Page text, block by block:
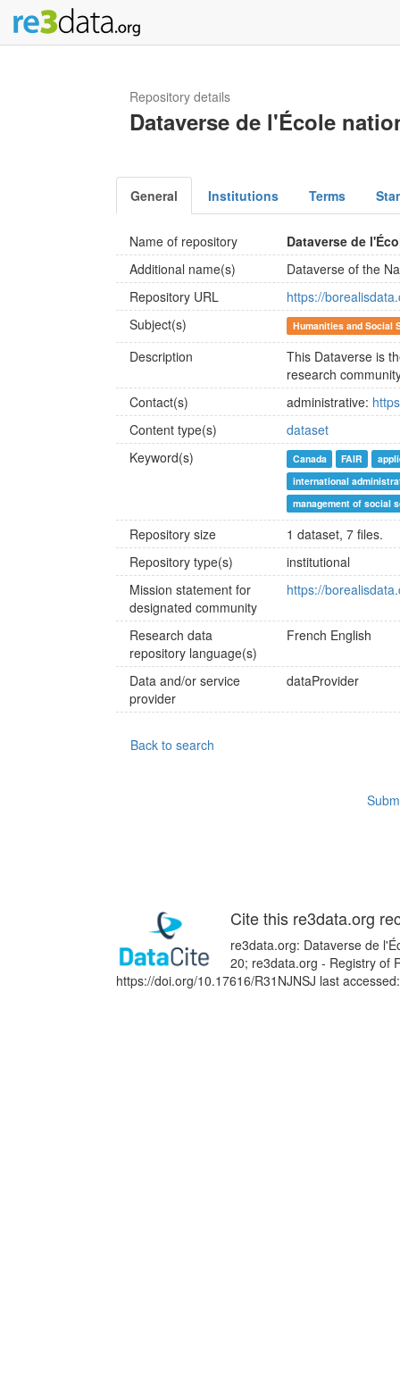
Repository details
Dataverse de l'École
General Institutions Terms
Name of repository
Dataverse de
Additional name(s)
Dataverse of the
Repository URL
https://
Subject(s)
Humanities and Social
Description
This Dataverse is
research
Contact(s)
administrative:
Content type(s)
dataset
Keyword(s)
Canada FAIR
international
management of social
Repository size
1 dataset, 7 files.
Repository type(s)
institutional
Mission statement for
designated community
https://
Research data
repository language(s)
French English
Data and/or service
provider
dataProvider
Back to search
Cite this re3data.org
re3data.org: Dataverse de
20; re3data.org - Registry of
https://doi.org/10.17616/R31NJNSJ last